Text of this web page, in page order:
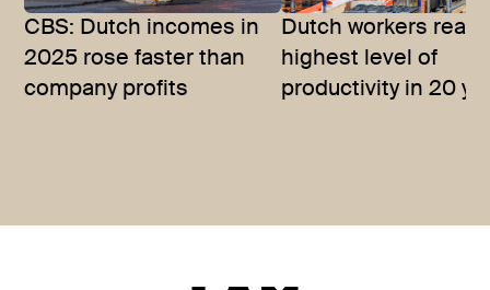
CBS: Dutch incomes in
2025 rose faster than
company profits
Dutch workers
highest level of
productivity in 20